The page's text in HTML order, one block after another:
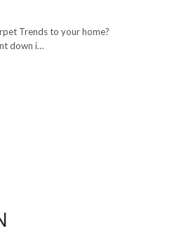
Trends to your home?
down i…